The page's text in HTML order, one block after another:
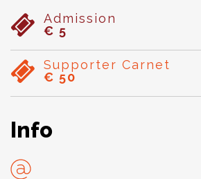
Admission
€ 5
Supporter Carnet
€ 50
Info